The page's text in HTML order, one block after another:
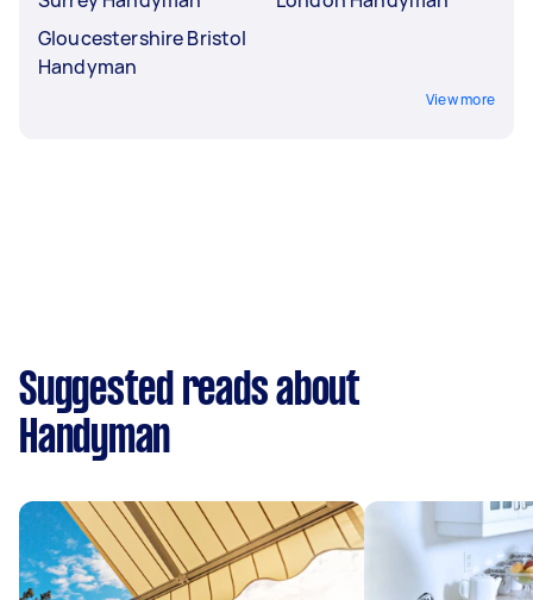
Gloucestershire Bristol
Handyman
View more
Suggested reads about
Handyman